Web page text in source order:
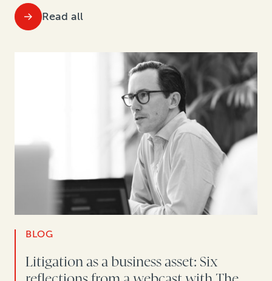
Read all
BLOG
Litigation as a business asset: Six